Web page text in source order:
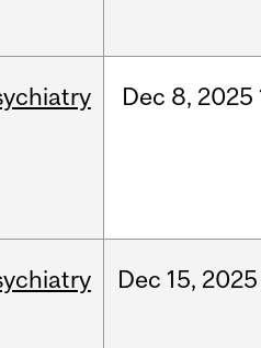
Dec 8, 2025
Dec 15, 2025